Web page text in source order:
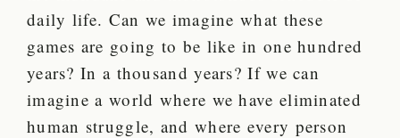
daily life. Can we imagine what these
games are going to be like in one hundred
years? In a thousand years? If we can
imagine a world where we have eliminated
human struggle, and where every person